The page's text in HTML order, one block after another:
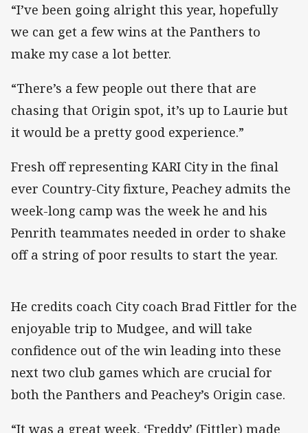
“I’ve been going alright this year, hopefully
we can get a few wins at the Panthers to
make my case a lot better.
“There’s a few people out there that are
chasing that Origin spot, it’s up to Laurie but
it would be a pretty good experience.”
Fresh off representing KARI City in the final
ever Country-City fixture, Peachey admits the
week-long camp was the week he and his
Penrith teammates needed in order to shake
off a string of poor results to start the year.
He credits coach City coach Brad Fittler for the
enjoyable trip to Mudgee, and will take
confidence out of the win leading into these
next two club games which are crucial for
both the Panthers and Peachey’s Origin case.
“It was a great week, ‘Freddy’ (Fittler) made